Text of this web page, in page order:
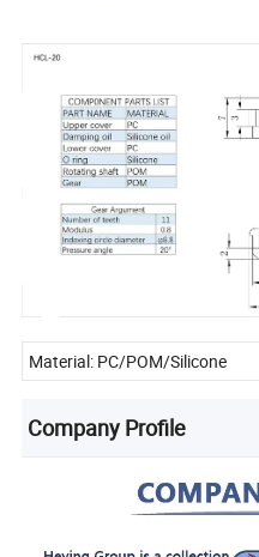
Material: PC/POM/Silicone
Company Profile